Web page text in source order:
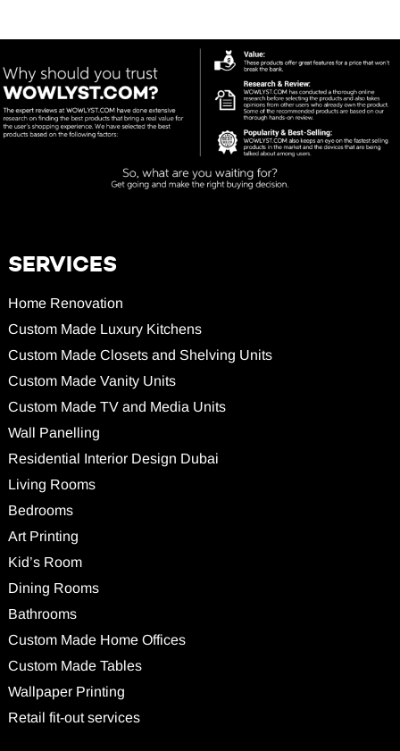
SERVICES
Home Renovation
Custom Made Luxury Kitchens
Custom Made Closets and Shelving Units
Custom Made Vanity Units
Custom Made TV and Media Units
Wall Panelling
Residential Interior Design Dubai
Living Rooms
Bedrooms
Art Printing
Kid’s Room
Dining Rooms
Bathrooms
Custom Made Home Offices
Custom Made Tables
Wallpaper Printing
Retail fit-out services